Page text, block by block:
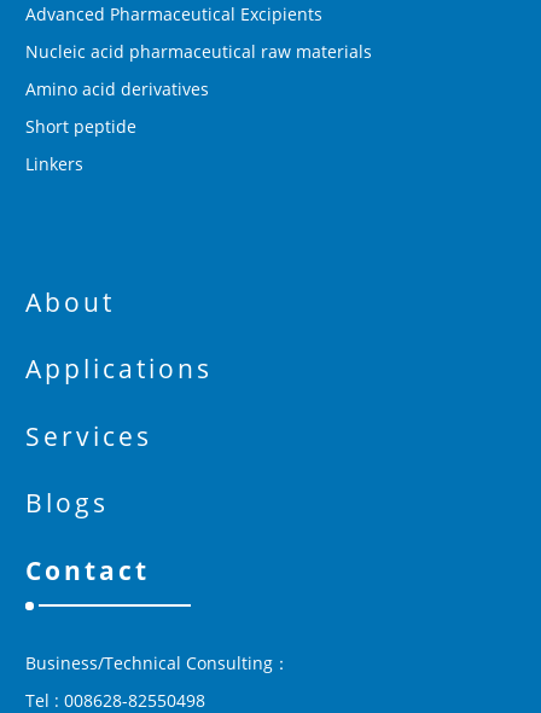
Advanced Pharmaceutical Excipients
Nucleic acid pharmaceutical raw materials
Amino acid derivatives
Short peptide
Linkers
About
Applications
Services
Blogs
Contact
Business/Technical Consulting：
Tel : 008628-82550498